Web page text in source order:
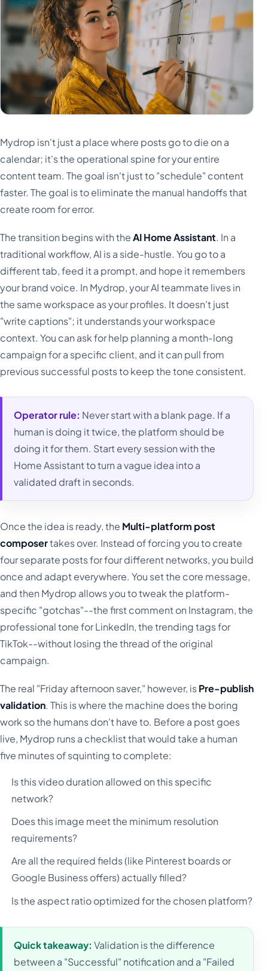
Mydrop isn't just a place where posts go to die on a
calendar; it's the operational spine for your entire
content team. The goal isn't just to "schedule" content
faster. The goal is to eliminate the manual handoffs that
create room for error.
The transition begins with theAI Home Assistant. In a
traditional workflow, AI is a side-hustle. You go to a
different tab, feed it a prompt, and hope it remembers
your brand voice. In Mydrop, your AI teammate lives in
the same workspace as your profiles. It doesn't just
"write captions"; it understands your workspace
context. You can ask for help planning a month-long
campaign for a specific client, and it can pull from
previous successful posts to keep the tone consistent.
Operator rule: Never start with a blank page. If a
human is doing it twice, the platform should be
doing it for them. Start every session with the
Home Assistant to turn a vague idea into a
validated draft in seconds.
Once the idea is ready, the Multi-platform post
composertakes over. Instead of forcing you to create
four separate posts for four different networks, you build
once and adapt everywhere. You set the core message,
and then Mydrop allows you to tweak the platform-
specific "gotchas"--the first comment on Instagram, the
professional tone for LinkedIn, the trending tags for
TikTok--without losing the thread of the original
campaign.
The real "Friday afternoon saver," however, isPre-publish
validation. This is where the machine does the boring
work so the humans don't have to. Before a post goes
live, Mydrop runs a checklist that would take a human
five minutes of squinting to complete:
Is this video duration allowed on this specific
network?
Does this image meet the minimum resolution
requirements?
Are all the required fields (like Pinterest boards or
Google Business offers) actually filled?
Is the aspect ratio optimized for the chosen platform?
Quick takeaway: Validation is the difference
between a "Successful" notification and a "Failed